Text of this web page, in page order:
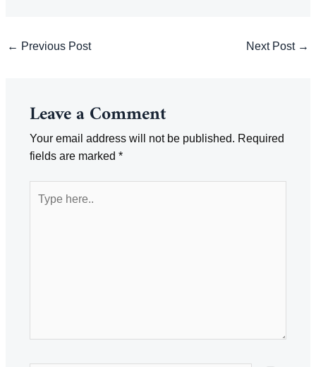
Post
← Previous Post Next Post →
Leave a Comment
Your email address will not be published. Required
fields are marked *
here..